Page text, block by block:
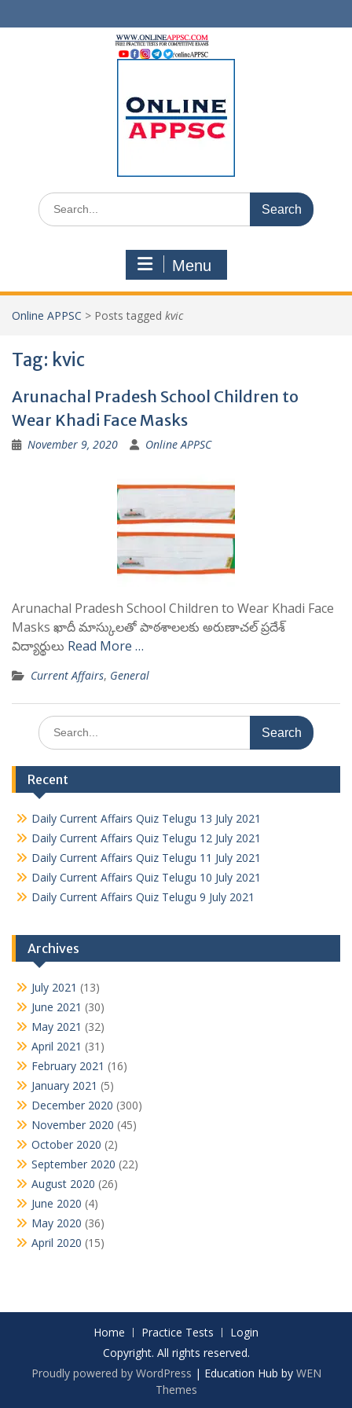
to
Search
for:
Menu
Online APPSC > Posts tagged kvic
Tag: kvic
Arunachal Pradesh School Children to
Wear Khadi Face Masks
November 9, 2020 Online APPSC
Arunachal Pradesh School Children to Wear Khadi Face
Masks ఖాదీ మాస్కులతో పాఠశాలలకు అరుణాచల్ ప్రదేశ్
విద్యార్థులు Read More …
Current Affairs, General
Search
for:
Recent
Daily Current Affairs Quiz Telugu 13 July 2021
Daily Current Affairs Quiz Telugu 12 July 2021
Daily Current Affairs Quiz Telugu 11 July 2021
Daily Current Affairs Quiz Telugu 10 July 2021
Daily Current Affairs Quiz Telugu 9 July 2021
Archives
July 2021 (13)
June 2021 (30)
May 2021 (32)
April 2021 (31)
February 2021 (16)
January 2021 (5)
December 2020 (300)
November 2020 (45)
October 2020 (2)
September 2020 (22)
August 2020 (26)
June 2020 (4)
May 2020 (36)
April 2020 (15)
Home Practice Tests
Login
Copyright. All rights reserved.
Proudly powered by WordPress | Education Hub by WEN
Themes